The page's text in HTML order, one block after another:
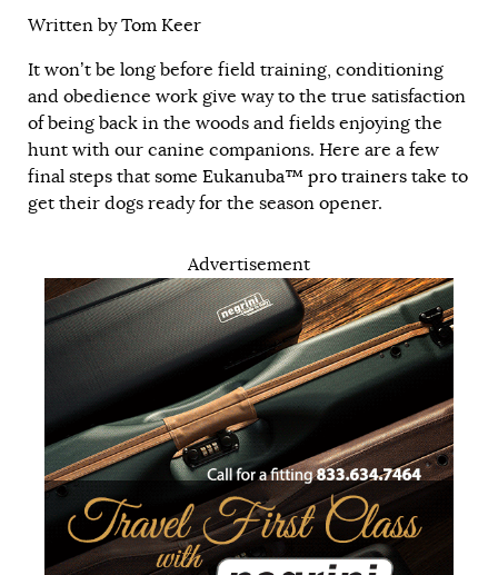
Written byTom Keer
It won’t be long before field training, conditioning
and obedience work give way to the true satisfaction
of being back in the woods and fields enjoying the
hunt with our canine companions. Here are a few
final steps that some Eukanuba™ pro trainers take to
get their dogs ready for the season opener.
Advertisement